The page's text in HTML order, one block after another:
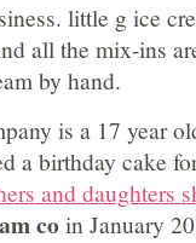
little g ice
all the mix-ins
by hand.
is a 17 year
a birthday cake
and daughters
coin January